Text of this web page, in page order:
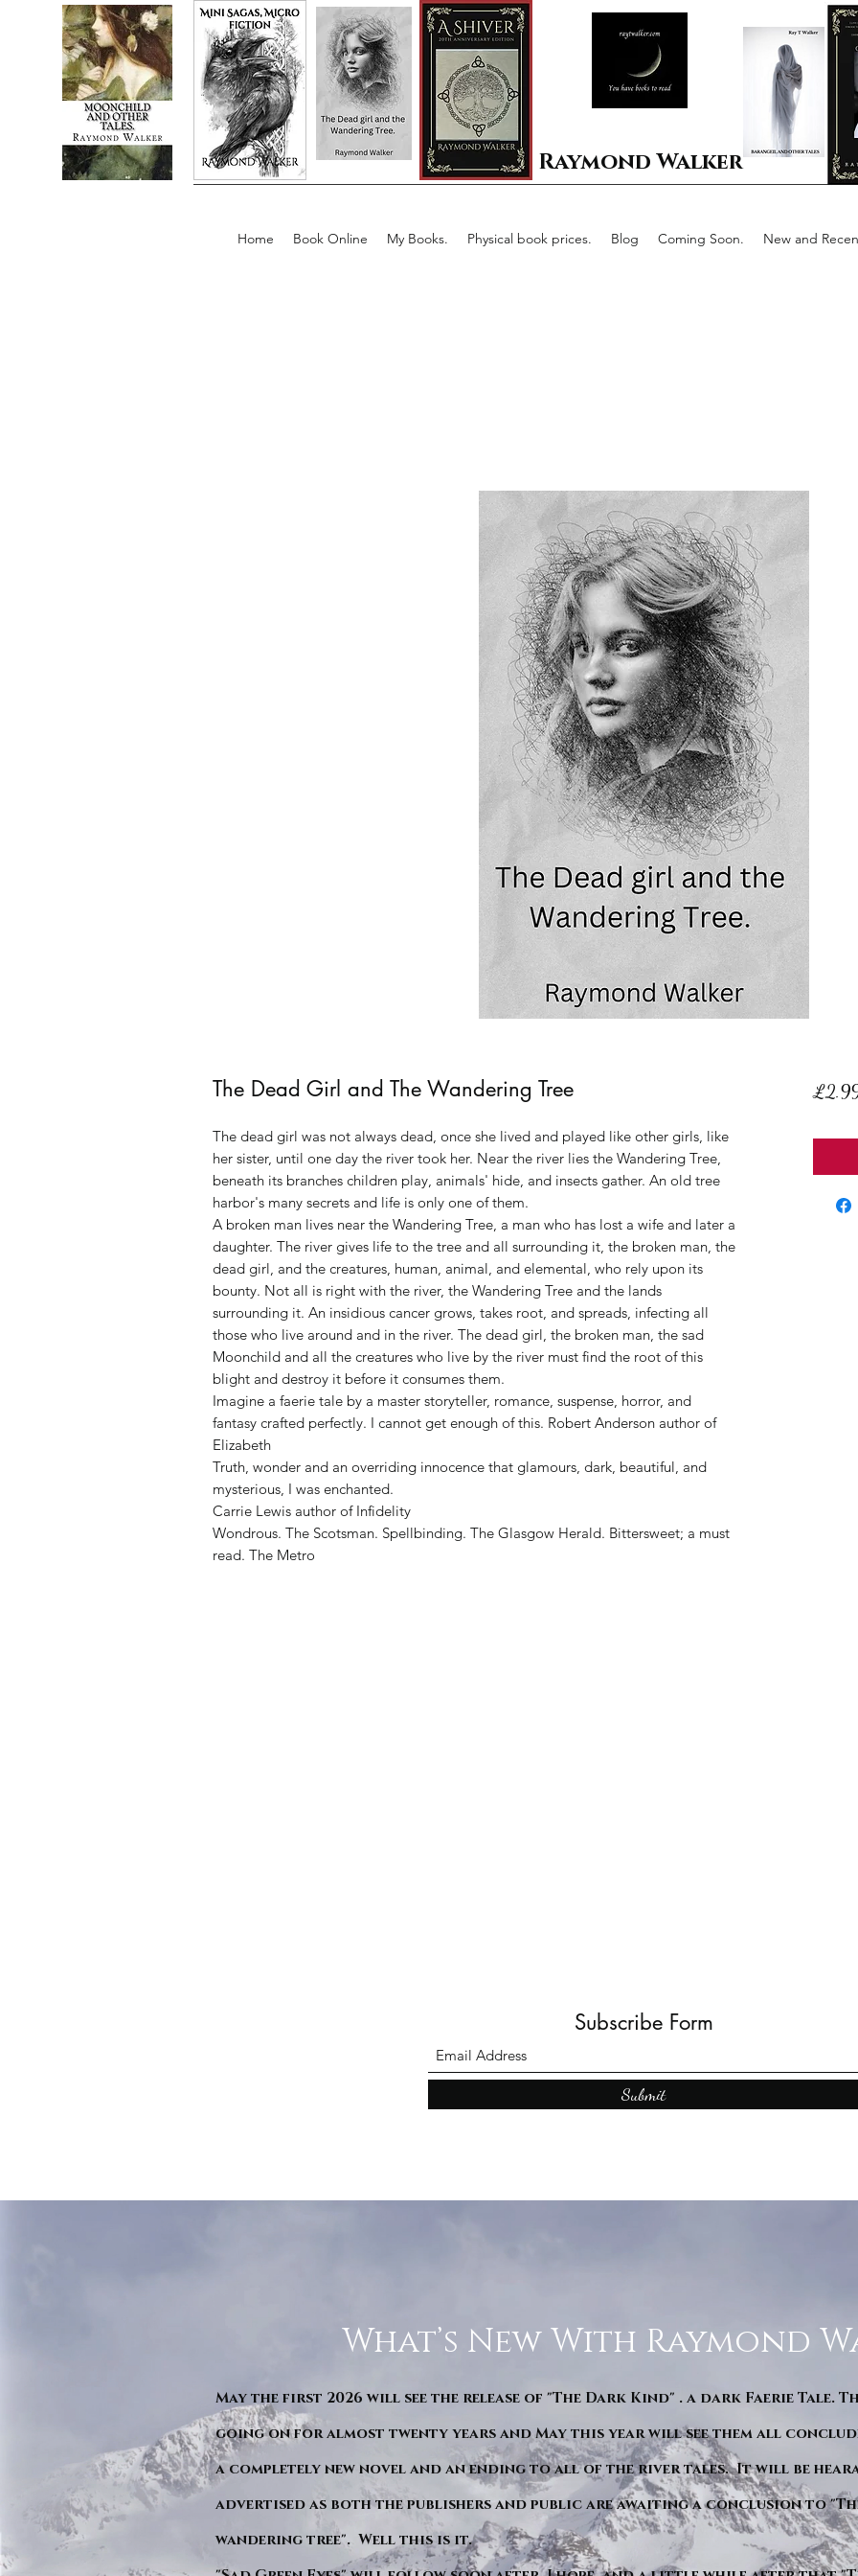
Raymond Walker
Home Book Online My Books. Physical book prices. Blog Coming Soon. New and
The Dead Girl and The Wandering Tree
The dead girl was not always dead, once she lived and played like other girls, like
her sister, until one day the river took her. Near the river lies the Wandering Tree,
beneath its branches children play, animals' hide, and insects gather. An old tree
harbor's many secrets and life is only one of them.
A broken man lives near the Wandering Tree, a man who has lost a wife and later a
daughter. The river gives life to the tree and all surrounding it, the broken man, the
dead girl, and the creatures, human, animal, and elemental, who rely upon its
bounty. Not all is right with the river, the Wandering Tree and the lands
surrounding it. An insidious cancer grows, takes root, and spreads, infecting all
those who live around and in the river. The dead girl, the broken man, the sad
Moonchild and all the creatures who live by the river must find the root of this
blight and destroy it before it consumes them.
Imagine a faerie tale by a master storyteller, romance, suspense, horror, and
fantasy crafted perfectly. I cannot get enough of this. Robert Anderson author of
Elizabeth
Truth, wonder and an overriding innocence that glamours, dark, beautiful, and
mysterious, I was enchanted.
Carrie Lewis author of Infidelity
Wondrous. The Scotsman. Spellbinding. The Glasgow Herald. Bittersweet; a must
read. The Metro
Subscribe Form
Submit
What’s New With Raymond
May the first 2026 will see the release of "The Dark Kind" . a dark Faerie Tale.
going on for almost twenty years and May this year will see them all
a completely new novel and an ending to all of the river tales. It will be
advertised as both the publishers and public are awaiting a conclusion to
wandering tree". Well this is it.